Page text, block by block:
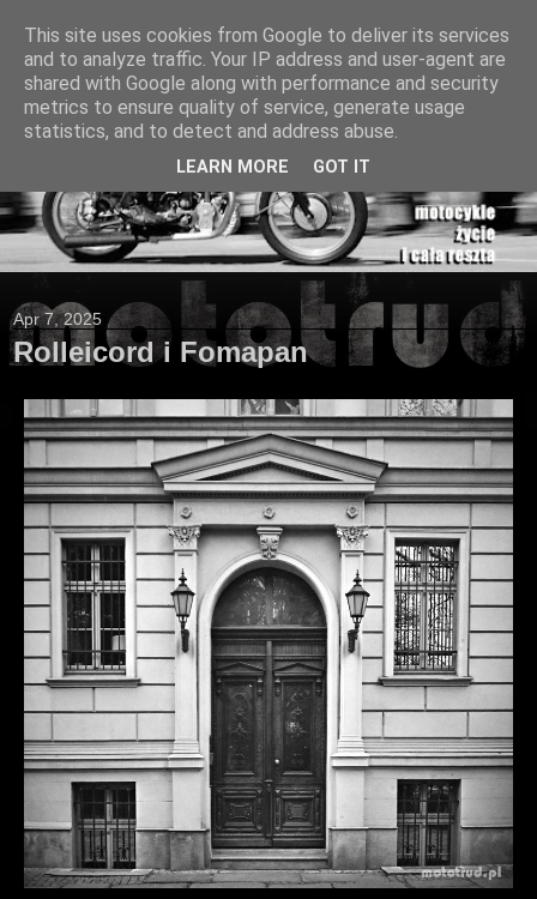
Apr 7, 2025
Rolleicord i Fomapan
This site uses cookies from Google to deliver its services
and to analyze traffic. Your IP address and user-agent are
shared with Google along with performance and security
metrics to ensure quality of service, generate usage
statistics, and to detect and address abuse.
LEARN MORE GOT IT